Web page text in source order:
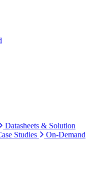
Datasheets & Solution
Studies
On-Demand